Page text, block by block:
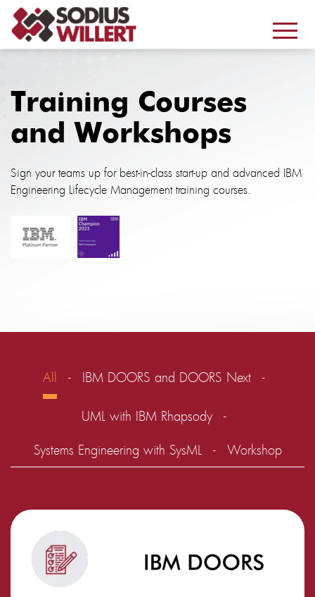
Training Courses
and Workshops
Sign your teams up for best-in-class start-up and advanced IBM
Engineering Lifecycle Management training courses.
All IBM DOORS and DOORS Next
UML with IBM Rhapsody
Systems Engineering with SysML
Workshop